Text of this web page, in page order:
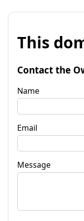
This
Contact the
Name
Email
Message